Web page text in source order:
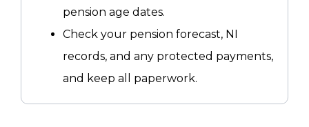
pension age dates.
Check your pension forecast, NI
records, and any protected payments,
and keep all paperwork.